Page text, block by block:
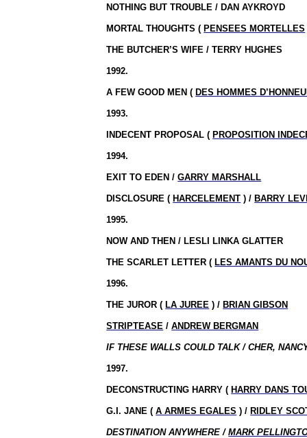
NOTHING BUT TROUBLE / DAN AYKROYD
MORTAL THOUGHTS ( PENSEES MORTELLES
THE BUTCHER’S WIFE / TERRY HUGHES
1992.
A FEW GOOD MEN ( DES HOMMES
1993.
INDECENT PROPOSAL ( PROPOSITION
1994.
EXIT TO EDEN /GARRY MARSHALL
DISCLOSURE ( HARCELEMENT ) / BARRY
1995.
NOW AND THEN / LESLI LINKA GLATTER
THE SCARLET LETTER ( LES AMANTS DU
1996.
THE JUROR ( LA JUREE ) / BRIAN GIBSON
STRIPTEASE /ANDREW BERGMAN
IF THESE WALLS COULD TALK /CHER,
1997.
DECONSTRUCTING HARRY ( HARRY DANS
G.I. JANE (A ARMES EGALES ) / RIDLEY
DESTINATION ANYWHERE /MARK